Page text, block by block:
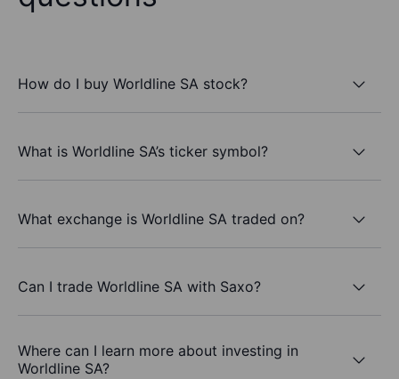
How do I buy Worldline SA stock?
What is Worldline SA’s ticker symbol?
What exchange is Worldline SA traded on?
Can I trade Worldline SA with Saxo?
Where can I learn more about investing in
Worldline SA?